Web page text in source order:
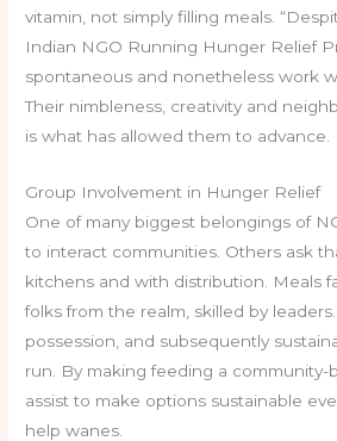
vitamin, not simply filling meals.
Indian NGO Running Hunger Relief
spontaneous and nonetheless work
Their nimbleness, creativity and
is what has allowed them to advance.
Group Involvement in Hunger Relief
One of many biggest belongings of
to interact communities. Others ask
kitchens and with distribution. Meals
folks from the realm, skilled by
possession, and subsequently
run. By making feeding a community-
assist to make options sustainable
help wanes.